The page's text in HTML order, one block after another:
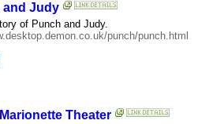
and Judy
of Punch and Judy.
punch/punch.html
Theater